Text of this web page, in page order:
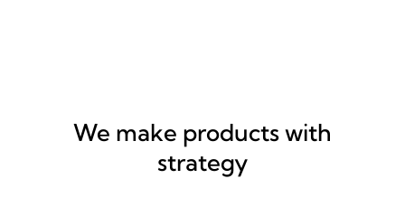
We make products with
strategy